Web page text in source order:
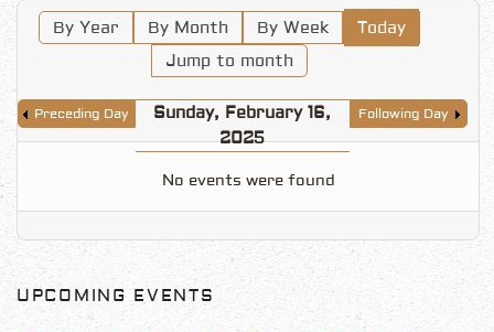
By Year By Month By Week
Today
Jump to month
Preceding Day
Sunday, February 16,
2025
Following Day
No events were found
UPCOMING EVENTS